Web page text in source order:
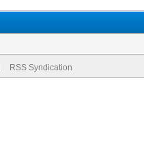
RSS Syndication